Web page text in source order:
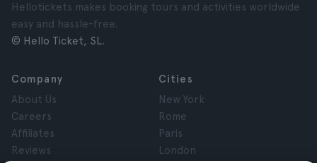
Hellotickets makes booking tours and activities worldwide
easy and hassle-free.
© Hello Ticket, SL.
Company
About Us
Careers
Affiliates
Reviews
Cities
New York
Rome
Paris
London